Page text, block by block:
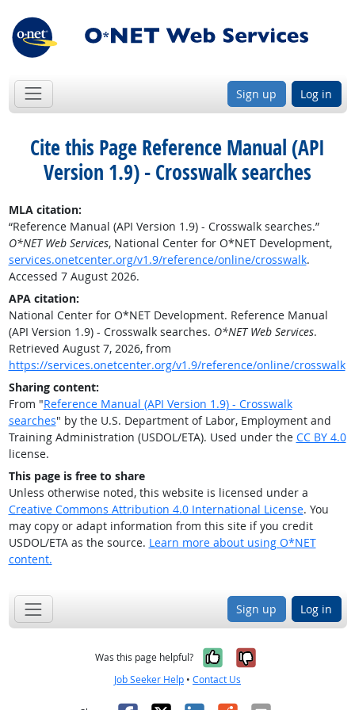
Sign up Log in
Cite this PageReference Manual (API
Version 1.9) - Crosswalk searches
MLA citation:
“Reference Manual (API Version 1.9) - Crosswalk searches.”
O*NET Web Services, National Center for O*NET Development,
services.onetcenter.org/v1.9/reference/online/crosswalk.
Accessed 7 August 2026.
APA citation:
National Center for O*NET Development. Reference Manual
(API Version 1.9) - Crosswalk searches. O*NET Web Services.
Retrieved August 7, 2026, from
https://services.onetcenter.org/v1.9/reference/online/crosswalk
Sharing content:
From "Reference Manual (API Version 1.9) - Crosswalk
searches" by the U.S. Department of Labor, Employment and
Training Administration (USDOL/ETA). Used under the CC BY 4.0
license.
This page is free to share
Unless otherwise noted, this website is licensed under a
Creative Commons Attribution 4.0 International License. You
may copy or adapt information from this site if you credit
USDOL/ETA as the source. Learn more about using O*NET
content.
Sign up Log in
Was this page helpful? Yes, it was
No, it was
Job Seeker Help • Contact Us